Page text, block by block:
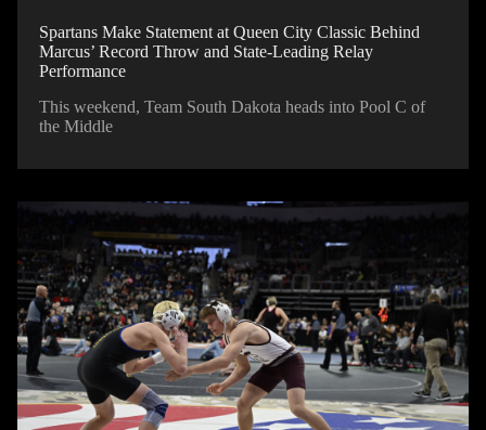
Spartans Make Statement at Queen City Classic Behind
Marcus’ Record Throw and State-Leading Relay
Performance
This weekend, Team South Dakota heads into Pool C of
the Middle